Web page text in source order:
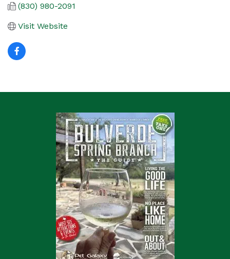
(830) 980-2091
Visit Website